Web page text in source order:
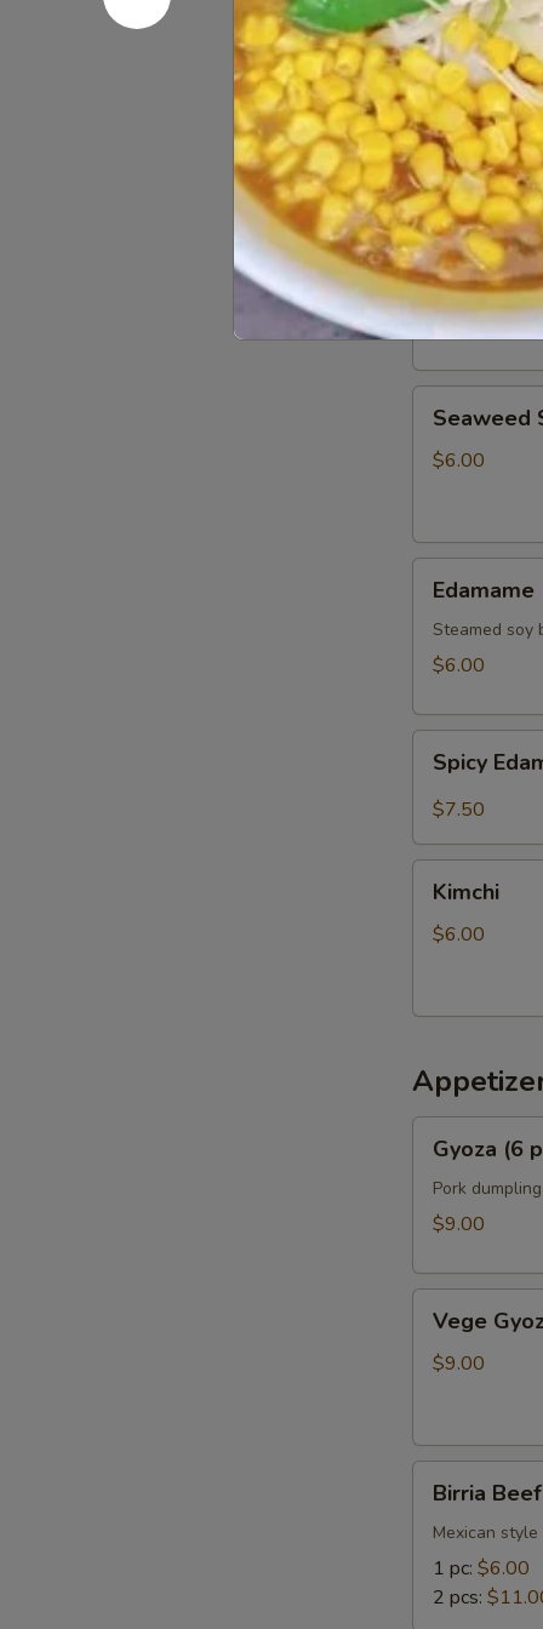
Japanese
corn, soft
$18.00
Starter
Spicy
Tuna
Tartar
Spicy
Tuna tartar
$9.00
Salad
Seaweed
$6.00
Edamame
Steamed soy
$6.00
Edamame
Spicy
$7.50
Kimchi
$6.00
pcs)
Gyoza (6
Pork dumpling
$9.00
Gyoza
Vege
$9.00
Beef
Bun
Birria
Mexican
1 pc: $6.00
2 pcs: